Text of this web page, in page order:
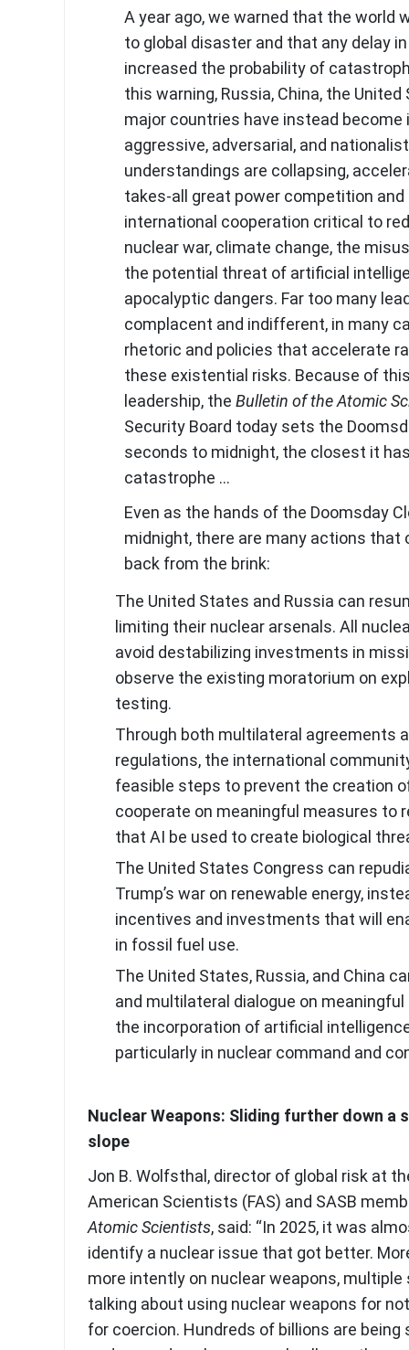
A year ago, we warned that the world
to global disaster and that any delay
increased the probability of
this warning, Russia, China, the
major countries have instead become
aggressive, adversarial, and
understandings are collapsing,
takes-all great power competition
international cooperation critical to
nuclear war, climate change, the
the potential threat of artificial
apocalyptic dangers. Far too many
complacent and indifferent, in many
rhetoric and policies that accelerate
these existential risks. Because of
leadership, the Bulletin of the Atomic
Security Board today sets the
seconds to midnight, the closest it
catastrophe …
Even as the hands of the Doomsday
midnight, there are many actions that
back from the brink:
The United States and Russia can
limiting their nuclear arsenals. All
avoid destabilizing investments in
observe the existing moratorium on
testing.
Through both multilateral agreements
regulations, the international
feasible steps to prevent the creation
cooperate on meaningful measures to
that AI be used to create biological
The United States Congress can
Trump’s war on renewable energy,
incentives and investments that will
in fossil fuel use.
The United States, Russia, and China
and multilateral dialogue on
the incorporation of artificial
particularly in nuclear command and
Nuclear Weapons: Sliding further down a
slope
Jon B. Wolfsthal, director of global risk at
American Scientists (FAS) and SASB
Atomic Scientists, said: “In 2025, it was
identify a nuclear issue that got better.
more intently on nuclear weapons,
talking about using nuclear weapons for
for coercion. Hundreds of billions are